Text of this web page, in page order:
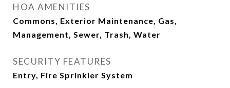
HOA AMENITIES
Commons, Exterior Maintenance, Gas,
Management, Sewer, Trash, Water
SECURITY FEATURES
Entry, Fire Sprinkler System